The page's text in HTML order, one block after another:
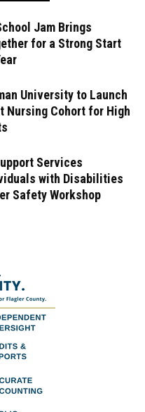
Jam Brings
for a Strong Start
University to Launch
Nursing Cohort for High
Services
with Disabilities
Safety Workshop